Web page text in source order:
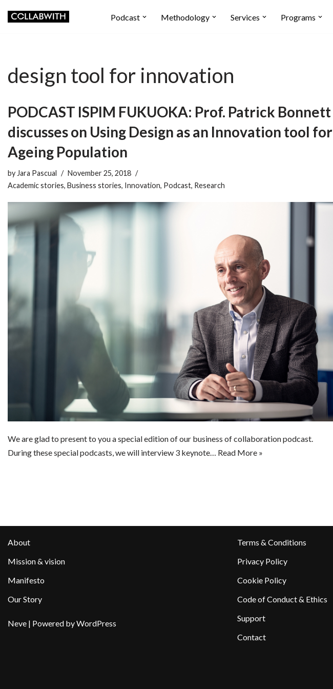
Podcast Methodology Services Programs
design tool for innovation
PODCAST ISPIM FUKUOKA: Prof. Patrick Bonnett
discusses on Using Design as an Innovation tool for
Ageing Population
by Jara Pascual
November 25, 2018
Academic stories, Business stories, Innovation, Podcast, Research
We are glad to present to you a special edition of our business of collaboration podcast.
During these special podcasts, we will interview 3 keynote… Read More »
About
Mission & vision
Manifesto
Our Story
Neve | Powered byWordPress
Terms & Conditions
Privacy Policy
Cookie Policy
Code of Conduct & Ethics
Support
Contact